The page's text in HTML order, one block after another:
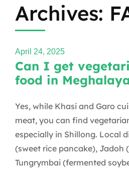
Archives:
April 24, 2025
Can I get
food in
Yes, while Khasi and Garo
meat, you can find
especially in Shillong. Local
(sweet rice pancake), Jadoh
Tungrymbai (fermented